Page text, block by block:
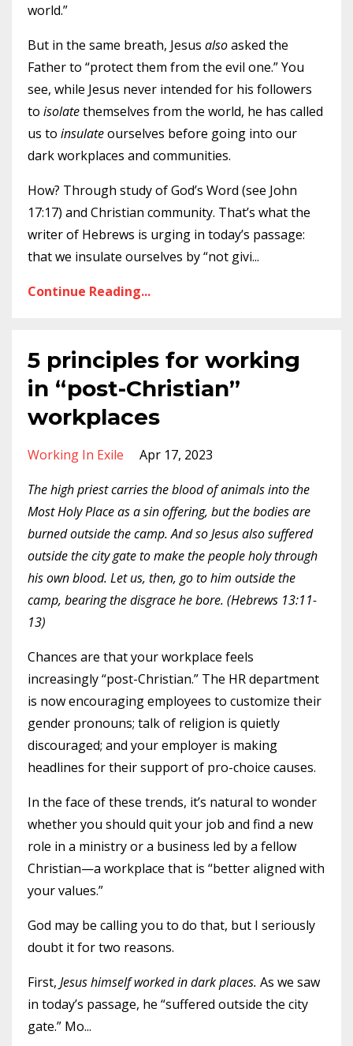
world.”
But in the same breath, Jesus alsoasked the
Father to “protect them from the evil one.” You
see, while Jesus never intended for his followers
to isolatethemselves from the world, he has called
us to insulateourselves before going into our
dark workplaces and communities.
How? Through study of God’s Word (see John
17:17) and Christian community. That’s what the
writer of Hebrews is urging in today’s passage:
that we insulate ourselves by “not givi...
Continue Reading...
5 principles for working
in “post-Christian”
workplaces
Working In Exile
Apr 17, 2023
The high priest carries the blood of animals into the
Most Holy Place as a sin offering, but the bodies are
burned outside the camp. And so Jesus also suffered
outside the city gate to make the people holy through
his own blood. Let us, then, go to him outside the
camp, bearing the disgrace he bore. (Hebrews 13:11-
13)
Chances are that your workplace feels
increasingly “post-Christian.” The HR department
is now encouraging employees to customize their
gender pronouns; talk of religion is quietly
discouraged; and your employer is making
headlines for their support of pro-choice causes.
In the face of these trends, it’s natural to wonder
whether you should quit your job and find a new
role in a ministry or a business led by a fellow
Christian—a workplace that is “better aligned with
your values.”
God may be calling you to do that, but I seriously
doubt it for two reasons.
First, Jesus himself worked in dark places. As we saw
in today’s passage, he “suffered outside the city
gate.” Mo...